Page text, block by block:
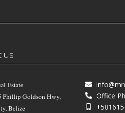
us
Estate
Phillip Goldson Hwy,
Belize
Office